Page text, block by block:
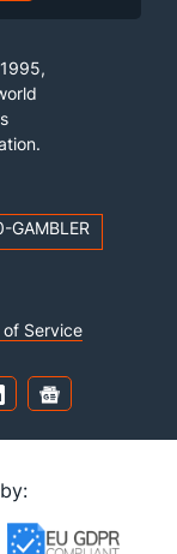
of Service